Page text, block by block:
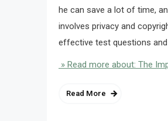
he can save a lot of time,
involves privacy and
effective test questions and
» Read more about: The
Read More